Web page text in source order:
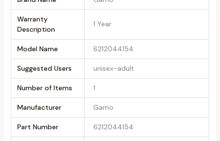
Warranty
Description
‎1 Year
Model Name ‎6212044154
Suggested Users ‎unisex-adult
Number of Items ‎1
Manufacturer ‎Gamo
Part Number ‎6212044154